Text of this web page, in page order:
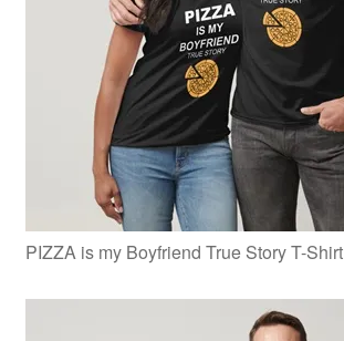
PIZZA is my Boyfriend True Story T-Shirt